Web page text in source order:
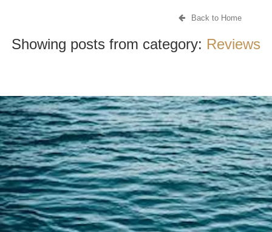
Back to Home
Showing posts from category: Reviews